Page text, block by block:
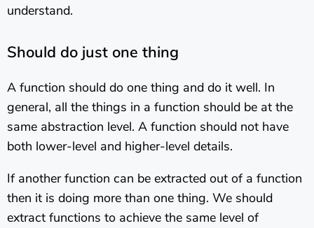
understand.
Should do just one thing
A function should do one thing and do it well. In
general, all the things in a function should be at the
same abstraction level. A function should not have
both lower-level and higher-level details.
If another function can be extracted out of a function
then it is doing more than one thing. We should
extract functions to achieve the same level of